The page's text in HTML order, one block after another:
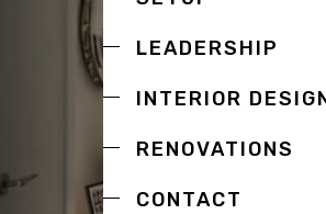
LEADERSHIP
INTERIOR
RENOVATIONS
CONTACT